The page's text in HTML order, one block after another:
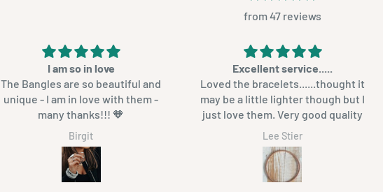
from 47 reviews
I am so in love
The Bangles are so beautiful and
unique - I am in love with them -
many thanks!!! 🧡
Birgit
Excellent service.....
Loved the bracelets......thought it
may be a little lighter though but I
just love them. Very good quality
Lee Stier